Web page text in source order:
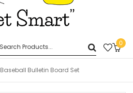
0
Baseball Bulletin Board Set